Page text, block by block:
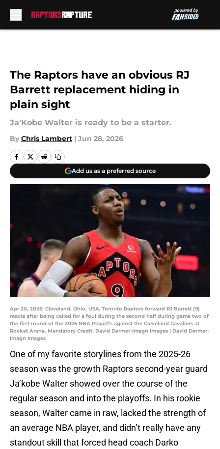
The Raptors have an obvious RJ
Barrett replacement hiding in
plain sight
Ja'Kobe Walter is ready to be a starter.
By Chris Lambert | Jun 28, 2026
Add us as a preferred source
Apr 20, 2026; Cleveland, Ohio, USA; Toronto Raptors forward RJ Barrett (9)
reacts after being called for a foul during the second half during game two of
the first round of the 2026 NBA Playoffs against the Cleveland Cavaliers at
Rocket Arena. Mandatory Credit: David Dermer-Imagn Images | David Dermer-
Imagn Images
One of my favorite storylines from the 2025-26
season was the growth Raptors second-year guard
Ja’kobe Walter showed over the course of the
regular season and into the playoffs. In his rookie
season, Walter came in raw, lacked the strength of
an average NBA player, and didn’t really have any
standout skill that forced head coach Darko